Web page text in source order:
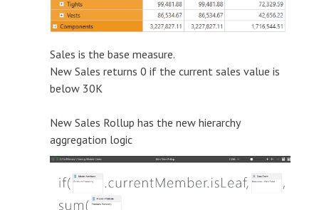
Sales is the base measure.
New Sales returns 0 if the current sales value is
below 30K
New Sales Rollup has the new hierarchy
aggregation logic